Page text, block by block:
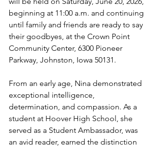
beginning at 11:00 a.m. and continuing
until family and friends are ready to say
their goodbyes, at the Crown Point
Community Center, 6300 Pioneer
Parkway, Johnston, Iowa 50131.
From an early age, Nina demonstrated
exceptional intelligence,
determination, and compassion. As a
student at Hoover High School, she
served as a Student Ambassador, was
an avid reader, earned the distinction